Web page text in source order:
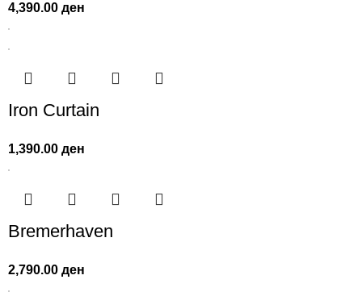
4,390.00ден
Iron Curtain
1,390.00ден
Bremerhaven
2,790.00ден